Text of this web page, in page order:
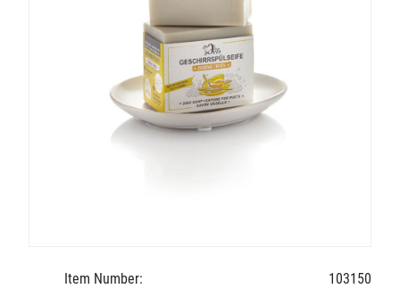
Item Number: 103150